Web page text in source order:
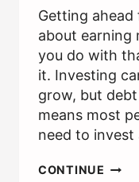
Getting ahead
about earning
you do with
it. Investing
grow, but
means most
need to
CONTINUE PAY